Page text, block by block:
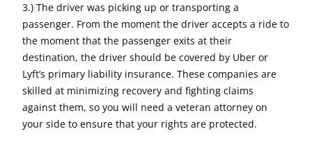
3.) The driver was picking up or transporting a
passenger. From the moment the driver accepts a ride to
the moment that the passenger exits at their
destination, the driver should be covered by Uber or
Lyft’s primary liability insurance. These companies are
skilled at minimizing recovery and fighting claims
against them, so you will need a veteran attorney on
your side to ensure that your rights are protected.